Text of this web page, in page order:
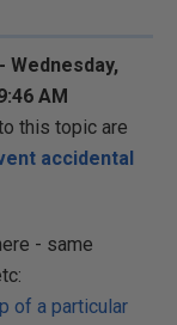
Wednesday,
AM
this topic are
accidental
- same
of a particular